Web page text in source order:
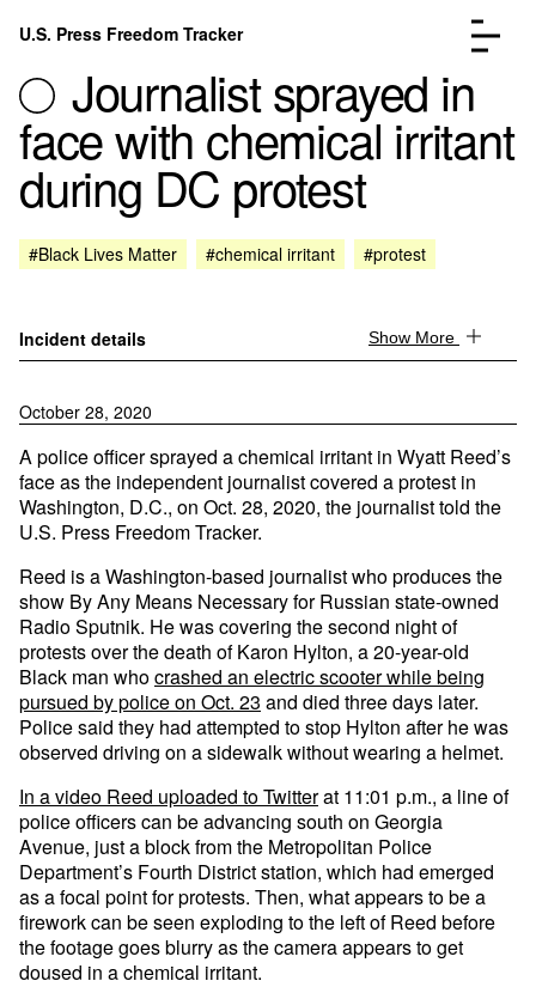
Skip to content
U.S. Press Freedom Tracker
Incidents Database
Go to the page →
Analysis
Go to the page →
About
Go to the page →
Journalist sprayed in
face with chemical irritant
during DC protest
#Black Lives Matter #chemical irritant #protest
Incident details Show More
October 28, 2020
A police officer sprayed a chemical irritant in Wyatt Reed’s
face as the independent journalist covered a protest in
Washington, D.C., on Oct. 28, 2020, the journalist told the
U.S. Press Freedom Tracker.
Reed is a Washington-based journalist who produces the
show By Any Means Necessary for Russian state-owned
Radio Sputnik. He was covering the second night of
protests over the death of Karon Hylton, a 20-year-old
Black man whocrashed an electric scooter while being
pursued by police on Oct. 23 and died three days later.
Police said they had attempted to stop Hylton after he was
observed driving on a sidewalk without wearing a helmet.
In a video Reed uploaded to Twitterat 11:01 p.m., a line of
police officers can be advancing south on Georgia
Avenue, just a block from the Metropolitan Police
Department’s Fourth District station, which had emerged
as a focal point for protests. Then, what appears to be a
firework can be seen exploding to the left of Reed before
the footage goes blurry as the camera appears to get
doused in a chemical irritant.